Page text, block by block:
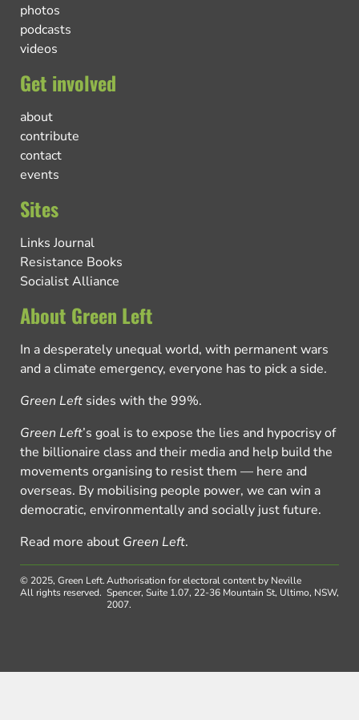
photos
podcasts
videos
Get involved
about
contribute
contact
events
Sites
Links Journal
Resistance Books
Socialist Alliance
About Green Left
In a desperately unequal world, with permanent wars
and a climate emergency, everyone has to pick a side.
Green Left sides with the 99%.
Green Left’s goal is to expose the lies and hypocrisy of
the billionaire class and their media and help build the
movements organising to resist them — here and
overseas. By mobilising people power, we can win a
democratic, environmentally and socially just future.
Read more about Green Left.
© 2025, Green Left.
All rights reserved.
Authorisation for electoral content by Neville
Spencer, Suite 1.07, 22-36 Mountain St, Ultimo, NSW,
2007.